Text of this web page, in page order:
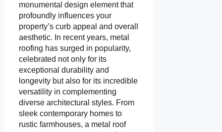
monumental design element that
profoundly influences your
property’s curb appeal and overall
aesthetic. In recent years, metal
roofing has surged in popularity,
celebrated not only for its
exceptional durability and
longevity but also for its incredible
versatility in complementing
diverse architectural styles. From
sleek contemporary homes to
rustic farmhouses, a metal roof